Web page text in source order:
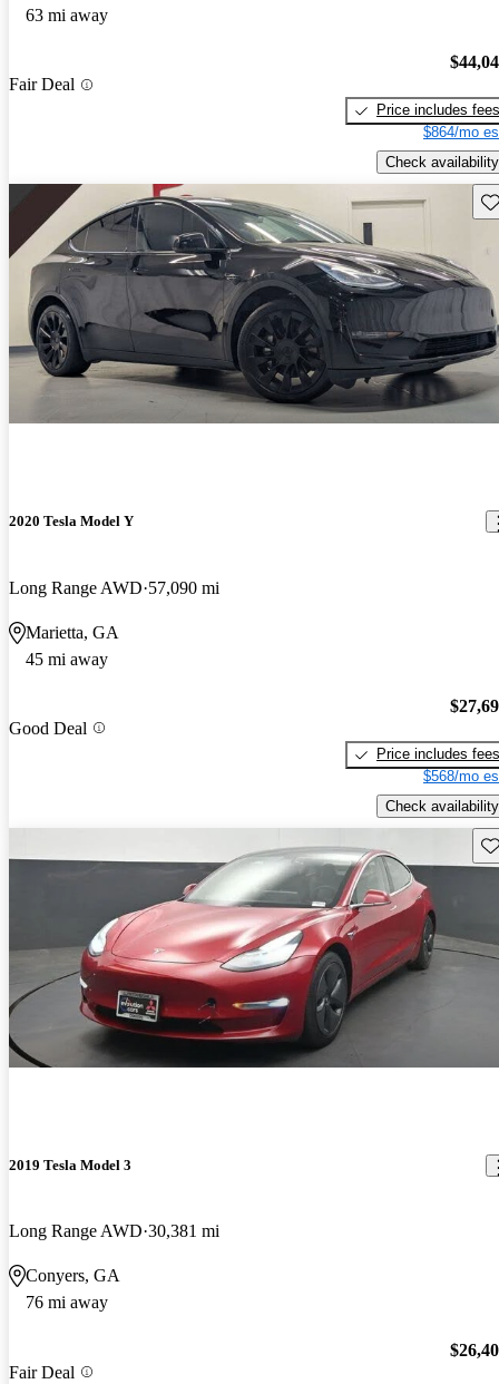
63 mi away
Fair Deal
Price includes fees
$864/mo
Check availability
2020 Tesla Model Y
Long Range AWD 57,090 mi
Marietta, GA
45 mi away
Good Deal
Price includes fees
$568/mo
Check availability
2019 Tesla Model 3
Long Range AWD 30,381 mi
Conyers, GA
76 mi away
Fair Deal